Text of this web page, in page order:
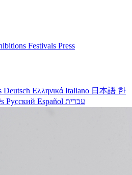
Festivals Press
Deutsch Ελληνικά Italiano 日本語 한
Русский Español עברית